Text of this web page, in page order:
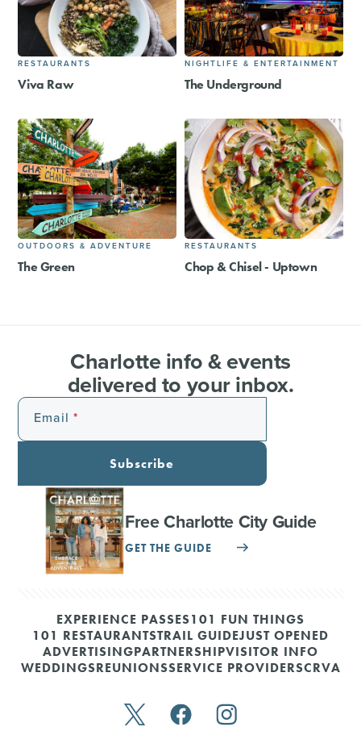
RESTAURANTS
Viva Raw
NIGHTLIFE & ENTERTAINMENT
The Underground
OUTDOORS & ADVENTURE
The Green
RESTAURANTS
Chop & Chisel - Uptown
Charlotte info & events
delivered to your inbox.
Email
Subscribe
Free Charlotte City Guide
GET THE GUIDE
EXPERIENCE PASSES101 FUN THINGS
101 RESTAURANTSTRAIL GUIDEJUST OPENED
ADVERTISINGPARTNERSHIPVISITOR INFO
WEDDINGSREUNIONSSERVICE PROVIDERSCRVA